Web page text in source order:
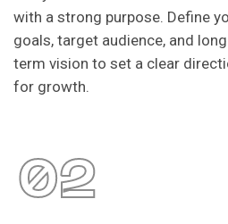
with a strong purpose. Define
goals, target audience, and
term vision to set a clear
for growth.
02